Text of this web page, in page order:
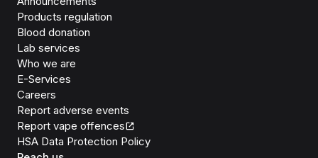
Products regulation
Blood donation
Lab services
Who we are
E-Services
Careers
Report adverse events
Report vape offences
HSA Data Protection Policy